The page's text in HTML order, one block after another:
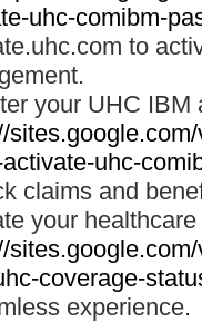
uhc-comibm-
to
your UHC IBM
uhc-
claims and
your
coverage-
experience.